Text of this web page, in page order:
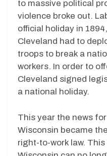
to massive political
violence broke out.
official holiday in
Cleveland had to
troops to break a
workers. In order to
Cleveland signed
a national holiday.
This year the news
Wisconsin became
right-to-work law.